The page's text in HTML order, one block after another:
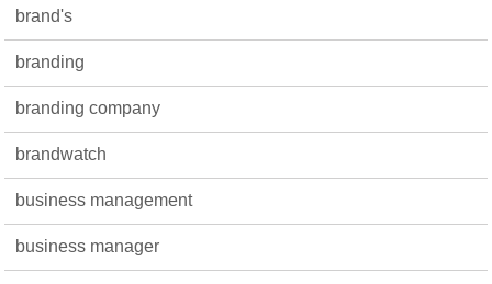
brand's
branding
branding company
brandwatch
business management
business manager